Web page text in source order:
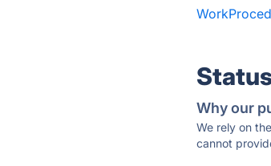
Why our
We rely on
cannot